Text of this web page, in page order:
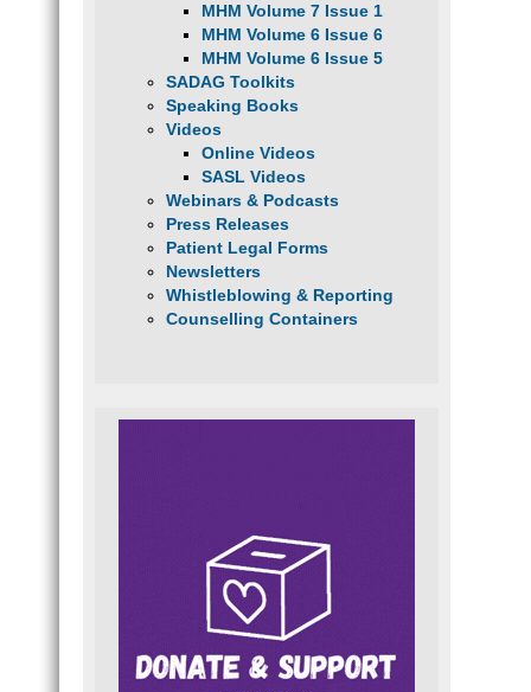
MHM Volume 7 Issue 1
MHM Volume 6 Issue 6
MHM Volume 6 Issue 5
SADAG Toolkits
Speaking Books
Videos
Online Videos
SASL Videos
Webinars & Podcasts
Press Releases
Patient Legal Forms
Newsletters
Whistleblowing & Reporting
Counselling Containers